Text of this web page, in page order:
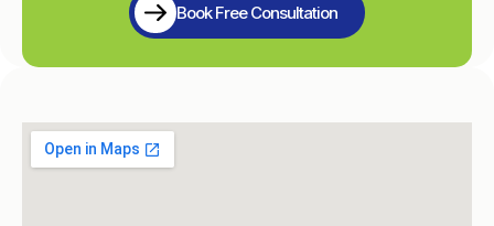
Book Free Consultation